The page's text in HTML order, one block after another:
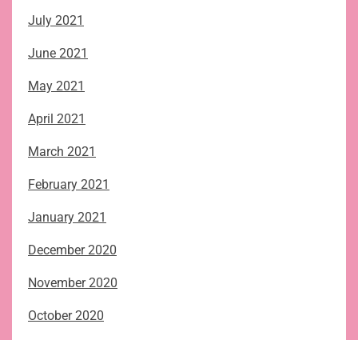
July 2021
June 2021
May 2021
April 2021
March 2021
February 2021
January 2021
December 2020
November 2020
October 2020